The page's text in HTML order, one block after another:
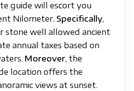
guide will escort you
Nilometer. Specifically,
stone well allowed ancient
annual taxes based on
Moreover, the
location offers the
views at sunset.